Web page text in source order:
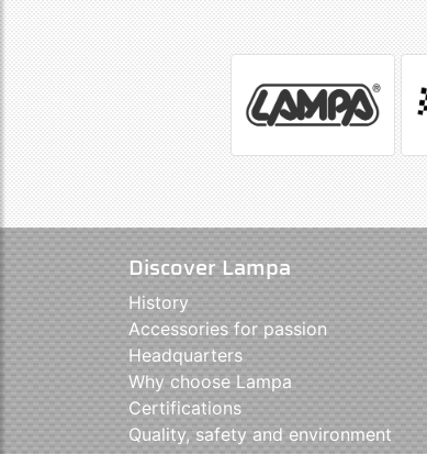
Discover Lampa
History
Accessories for passion
Headquarters
Why choose Lampa
Certifications
Quality, safety and environment